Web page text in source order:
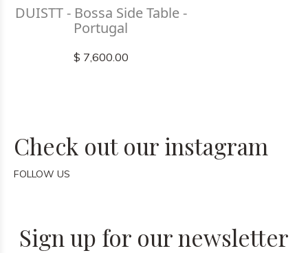
DUISTT - Bossa Side Table -
Portugal
$ 7,600.00
Check out our instagram
FOLLOW US
Sign up for our newsletter